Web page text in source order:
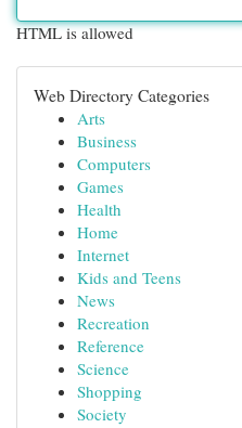
HTML is allowed
Web Directory Categories
Arts
Business
Computers
Games
Health
Home
Internet
Kids and Teens
News
Recreation
Reference
Science
Shopping
Society